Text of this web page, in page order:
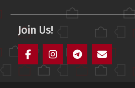
Join Us!
Facebook InstagramTelegramMail